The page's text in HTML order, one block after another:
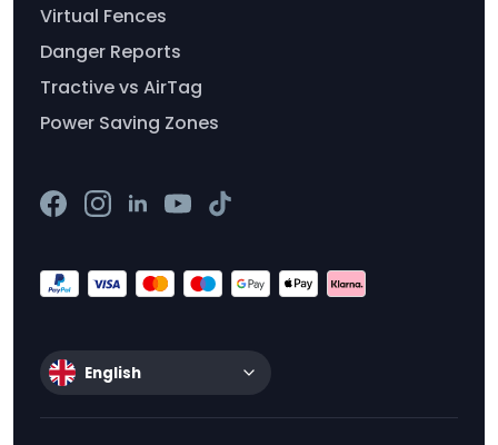
Virtual Fences
Danger Reports
Tractive vs AirTag
Power Saving Zones
English